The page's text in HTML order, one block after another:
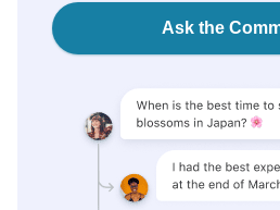
Ask the